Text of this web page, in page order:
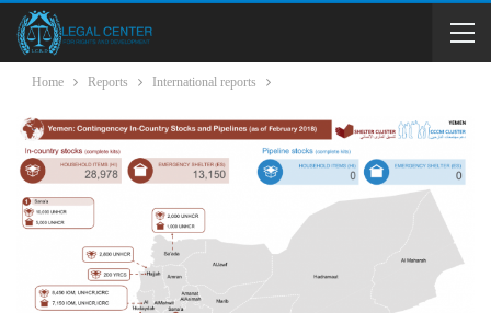
Home Reports International reports